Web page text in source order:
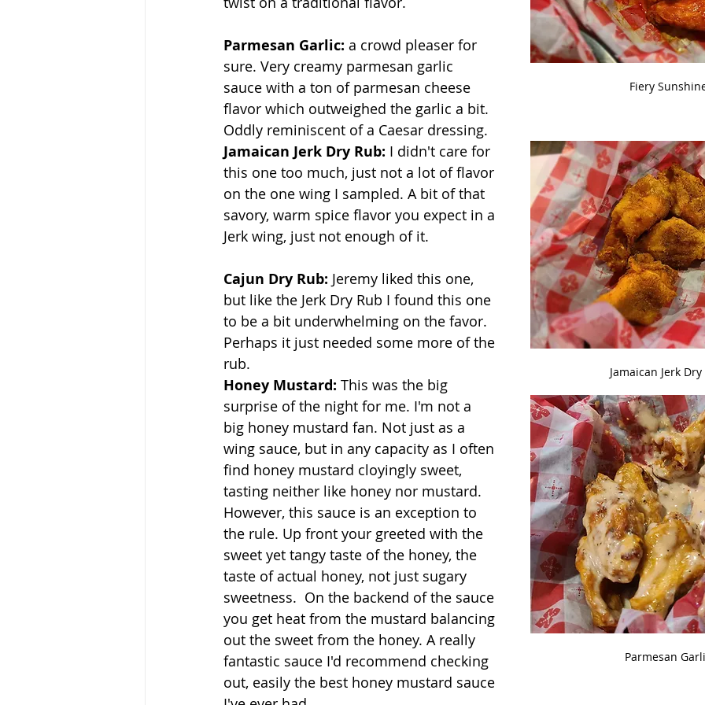
Fiery
Parmesan Garlic: a crowd pleaser for
sure. Very creamy parmesan garlic
sauce with a ton of parmesan cheese
flavor which outweighed the garlic a bit.
Oddly reminiscent of a Caesar dressing.
Jamaican Jerk
Jamaican Jerk Dry Rub: I didn't care for
this one too much, just not a lot of flavor
on the one wing I sampled. A bit of that
savory, warm spice flavor you expect in a
Jerk wing, just not enough of it.
Cajun Dry Rub: Jeremy liked this one,
but like the Jerk Dry Rub I found this one
to be a bit underwhelming on the favor.
Perhaps it just needed some more of the
rub.
Parmesan
Honey Mustard: This was the big
surprise of the night for me. I'm not a
big honey mustard fan. Not just as a
wing sauce, but in any capacity as I often
find honey mustard cloyingly sweet,
tasting neither like honey nor mustard.
However, this sauce is an exception to
the rule. Up front your greeted with the
sweet yet tangy taste of the honey, the
taste of actual honey, not just sugary
sweetness.  On the backend of the sauce
you get heat from the mustard balancing
out the sweet from the honey. A really
fantastic sauce I'd recommend checking
out, easily the best honey mustard sauce